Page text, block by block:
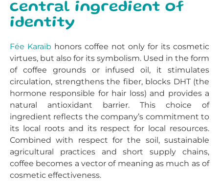
central ingredient of
identity
Fée Karaïb honors coffee not only for its cosmetic
virtues, but also for its symbolism. Used in the form
of coffee grounds or infused oil, it stimulates
circulation, strengthens the fiber, blocks DHT (the
hormone responsible for hair loss) and provides a
natural antioxidant barrier. This choice of
ingredient reflects the company’s commitment to
its local roots and its respect for local resources.
Combined with respect for the soil, sustainable
agricultural practices and short supply chains,
coffee becomes a vector of meaning as much as of
cosmetic effectiveness.